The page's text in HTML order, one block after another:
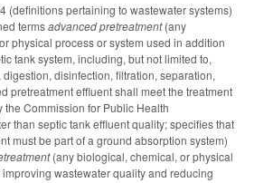
(definitions pertaining to wastewater systems)
termsadvanced pretreatment(any
physical process or system used in addition
tank system, including, but not limited to,
disinfection, filtration, separation,
pretreatment effluent shall meet the treatment
the Commission for Public Health
than septic tank effluent quality; specifies that
must be part of a ground absorption system)
(any biological, chemical, or physical
wastewater quality and reducing